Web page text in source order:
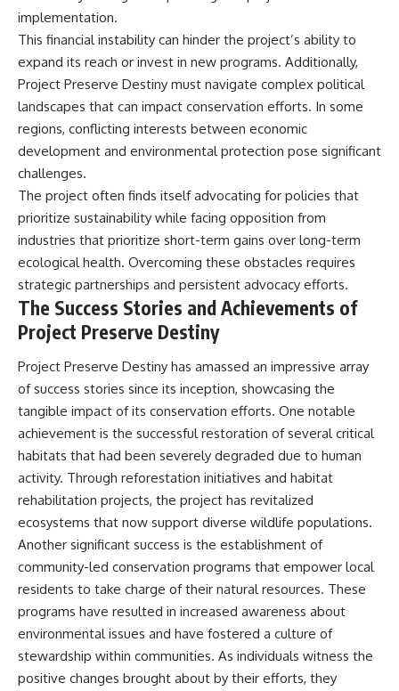
implementation.
This financial instability can hinder the project’s ability to
expand its reach or invest in new programs. Additionally,
Project Preserve Destiny must navigate complex political
landscapes that can impact conservation efforts. In some
regions, conflicting interests between economic
development and environmental protection pose significant
challenges.
The project often finds itself advocating for policies that
prioritize sustainability while facing opposition from
industries that prioritize short-term gains over long-term
ecological health. Overcoming these obstacles requires
strategic partnerships and persistent advocacy efforts.
The Success Stories and Achievements of
Project Preserve Destiny
Project Preserve Destiny has amassed an impressive array
of success stories since its inception, showcasing the
tangible impact of its conservation efforts. One notable
achievement is the successful restoration of several critical
habitats that had been severely degraded due to human
activity. Through reforestation initiatives and habitat
rehabilitation projects, the project has revitalized
ecosystems that now support diverse wildlife populations.
Another significant success is the establishment of
community-led conservation programs that empower local
residents to take charge of their natural resources. These
programs have resulted in increased awareness about
environmental issues and have fostered a culture of
stewardship within communities. As individuals witness the
positive changes brought about by their efforts, they